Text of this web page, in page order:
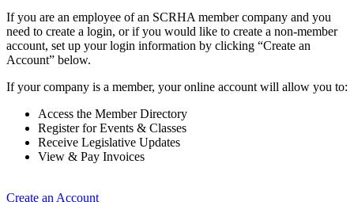
If you are an employee of an SCRHA member company and you
need to create a login, or if you would like to create a non-member
account, set up your login information by clicking “Create an
Account” below.
If your company is a member, your online account will allow you to:
Access the Member Directory
Register for Events & Classes
Receive Legislative Updates
View & Pay Invoices
Create an Account